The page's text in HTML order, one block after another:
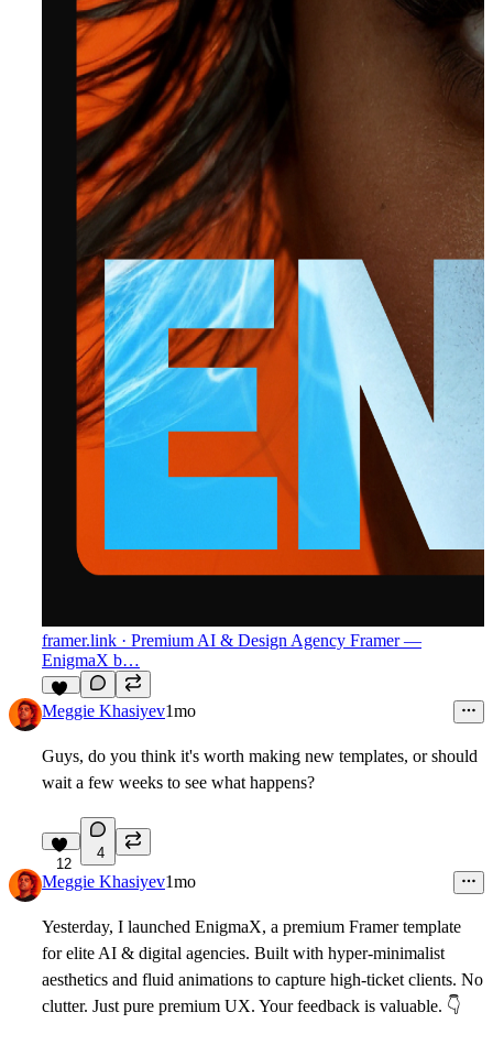
framer.link · Premium AI & Design Agency Framer —
EnigmaX b…
14
Meggie Khasiyev1mo
Guys, do you think it's worth making new templates, or should
wait a few weeks to see what happens?
12
4
Meggie Khasiyev1mo
Yesterday, I launched EnigmaX, a premium Framer template
for elite AI & digital agencies. Built with hyper-minimalist
aesthetics and fluid animations to capture high-ticket clients. No
clutter. Just pure premium UX. Your feedback is valuable. 👇